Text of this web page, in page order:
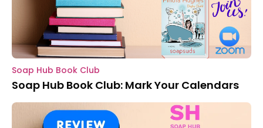
Soap Hub Book Club
Soap Hub Book Club: Mark Your Calendars